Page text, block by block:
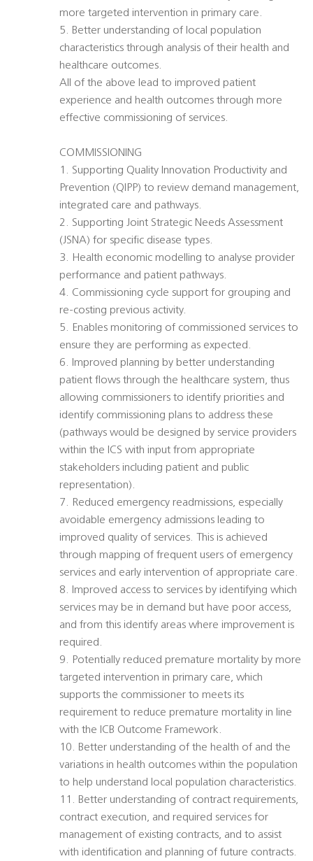
more targeted intervention in primary care.
5. Better understanding of local population
characteristics through analysis of their health and
healthcare outcomes.
All of the above lead to improved patient
experience and health outcomes through more
effective commissioning of services.
COMMISSIONING
1. Supporting Quality Innovation Productivity and
Prevention (QIPP) to review demand management,
integrated care and pathways.
2. Supporting Joint Strategic Needs Assessment
(JSNA) for specific disease types.
3. Health economic modelling to analyse provider
performance and patient pathways.
4. Commissioning cycle support for grouping and
re-costing previous activity.
5. Enables monitoring of commissioned services to
ensure they are performing as expected.
6. Improved planning by better understanding
patient flows through the healthcare system, thus
allowing commissioners to identify priorities and
identify commissioning plans to address these
(pathways would be designed by service providers
within the ICS with input from appropriate
stakeholders including patient and public
representation).
7. Reduced emergency readmissions, especially
avoidable emergency admissions leading to
improved quality of services. This is achieved
through mapping of frequent users of emergency
services and early intervention of appropriate care.
8. Improved access to services by identifying which
services may be in demand but have poor access,
and from this identify areas where improvement is
required.
9. Potentially reduced premature mortality by more
targeted intervention in primary care, which
supports the commissioner to meets its
requirement to reduce premature mortality in line
with the ICB Outcome Framework.
10. Better understanding of the health of and the
variations in health outcomes within the population
to help understand local population characteristics.
11. Better understanding of contract requirements,
contract execution, and required services for
management of existing contracts, and to assist
with identification and planning of future contracts.